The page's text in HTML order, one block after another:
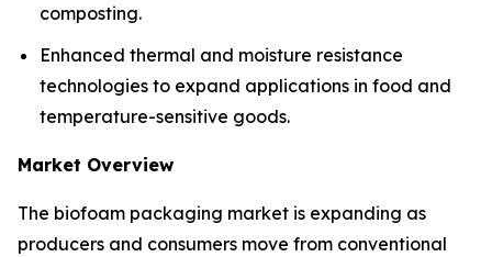
composting.
Enhanced thermal and moisture resistance
technologies to expand applications in food and
temperature-sensitive goods.
Market Overview
The biofoam packaging market is expanding as
producers and consumers move from conventional